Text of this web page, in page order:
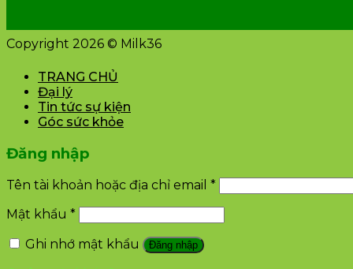
Copyright 2026 © Milk36
TRANG CHỦ
Đại lý
Tin tức sự kiện
Góc sức khỏe
Đăng nhập
Tên tài khoản hoặc địa chỉ email *
Mật khẩu *
Ghi nhớ mật khẩu
Đăng nhập